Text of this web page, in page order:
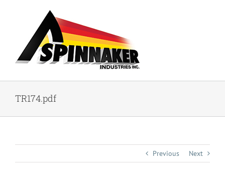
TR174.pdf
Previous Next